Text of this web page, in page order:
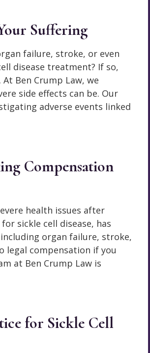
Suffering
failure, stroke, or even
disease treatment? If so,
Ben Crump Law, we
side effects can be. Our
adverse events linked
Compensation
health issues after
sickle cell disease, has
organ failure, stroke,
legal compensation if you
at Ben Crump Law is
for Sickle Cell